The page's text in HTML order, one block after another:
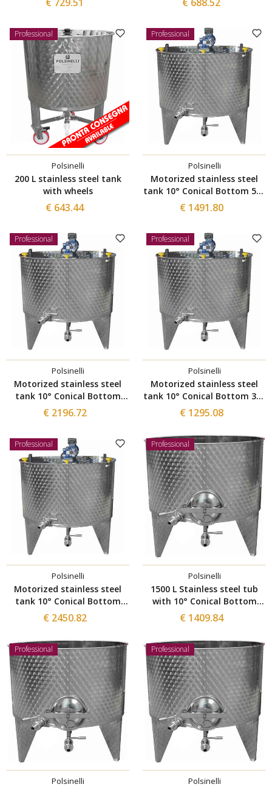
Professional
Polsinelli
200 L stainless steel tank
with wheels
€ 643.44
Professional
Polsinelli
Motorized stainless steel
tank 10° Conical Bottom 500
L
€ 1491.80
Professional
Polsinelli
Motorized stainless steel
tank 10° Conical Bottom
1000 L
€ 2196.72
Professional
Polsinelli
Motorized stainless steel
tank 10° Conical Bottom 300
L
€ 1295.08
Professional
Polsinelli
Motorized stainless steel
tank 10° Conical Bottom
1500 L
€ 2450.82
Professional
Polsinelli
1500 L Stainless steel tub
with 10° Conical Bottom
with manhole Ø 300
€ 1409.84
Professional
Polsinelli
Professional
Polsinelli